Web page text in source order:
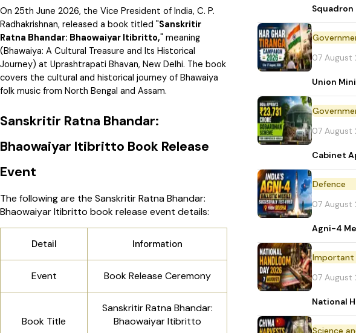
On 25th June 2026, the Vice President of India, C. P.
Radhakrishnan, released a book titled "Sanskritir
Ratna Bhandar: Bhaowaiyar Itibritto," meaning
(Bhawaiya: A Cultural Treasure and Its Historical
Journey) at Uprashtrapati Bhavan, New Delhi. The book
covers the cultural and historical journey of Bhawaiya
folk music from North Bengal and Assam.
Sanskritir Ratna Bhandar:
Bhaowaiyar Itibritto Book Release
Event
The following are the Sanskritir Ratna Bhandar:
Bhaowaiyar Itibritto book release event details:
Detail Information
Event Book Release Ceremony
Book Title
Sanskritir Ratna Bhandar:
Bhaowaiyar Itibritto
Squadron
07 August
Union
07 August
Cabinet
Defence
07 August
Agni-4
Important
07 August
National